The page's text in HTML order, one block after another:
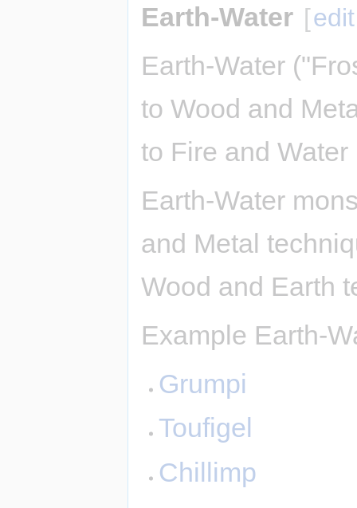
Earth-Water [edit
Earth-Water
to Wood and
to Fire and Water
Earth-Water
and Metal
Wood and Earth
Example Earth-
Grumpi
Toufigel
Chillimp